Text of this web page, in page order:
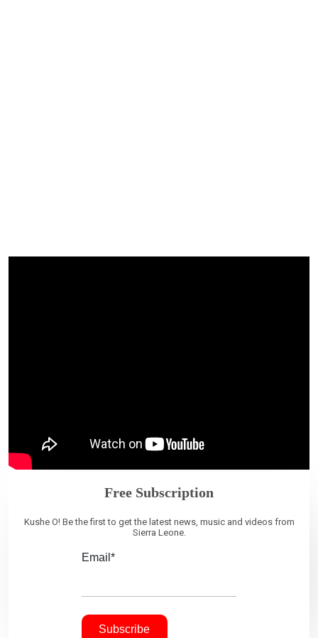
Free Subscription
Kushe O! Be the first to get the latest news, music and videos from
Sierra Leone.
Email*